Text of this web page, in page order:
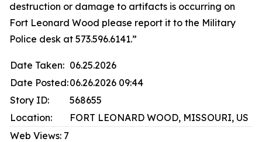
destruction or damage to artifacts is occurring on
Fort Leonard Wood please report it to the Military
Police desk at 573.596.6141.”
Date Taken: 06.25.2026
Date Posted:06.26.2026 09:44
Story ID:
568655
Location:
FORT LEONARD WOOD, MISSOURI, US
Web Views: 7